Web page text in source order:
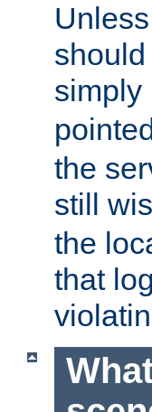
simply
the
still
the
that